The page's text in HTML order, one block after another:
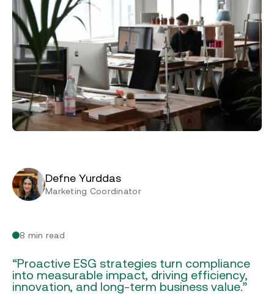
Defne Yurddas
Marketing Coordinator
8 min read
“Proactive ESG strategies turn compliance
into measurable impact, driving efficiency,
innovation, and long-term business value.”